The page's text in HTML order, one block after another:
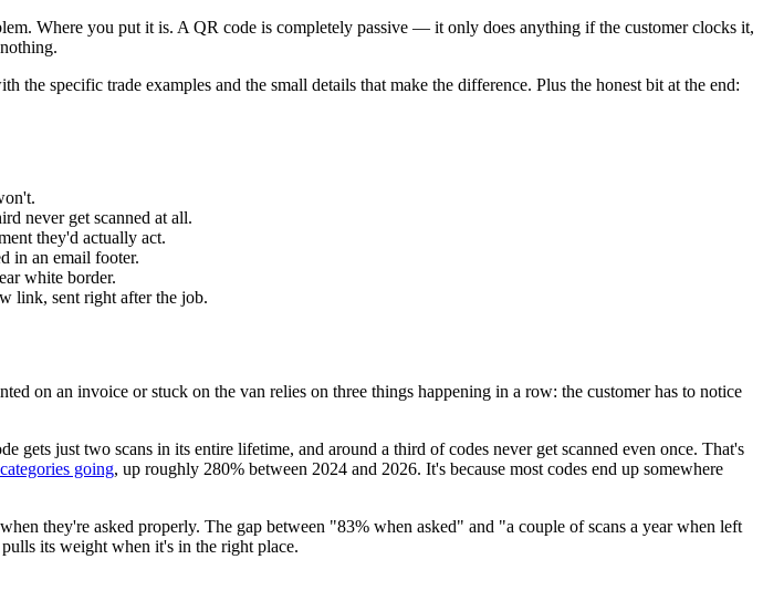
Where you put it is. A QR code is completely passive — it only does anything if the customer clocks it,
specific trade examples and the small details that make the difference. Plus the honest bit at the end:
never get scanned at all.
they'd actually act.
in an email footer.
white border.
link, sent right after the job.
on an invoice or stuck on the van relies on three things happening in a row: the customer has to notice
gets just two scans in its entire lifetime, and around a third of codes never get scanned even once. That's
going, up roughly 280% between 2024 and 2026. It's because most codes end up somewhere
they're asked properly. The gap between "83% when asked" and "a couple of scans a year when left
its weight when it's in the right place.